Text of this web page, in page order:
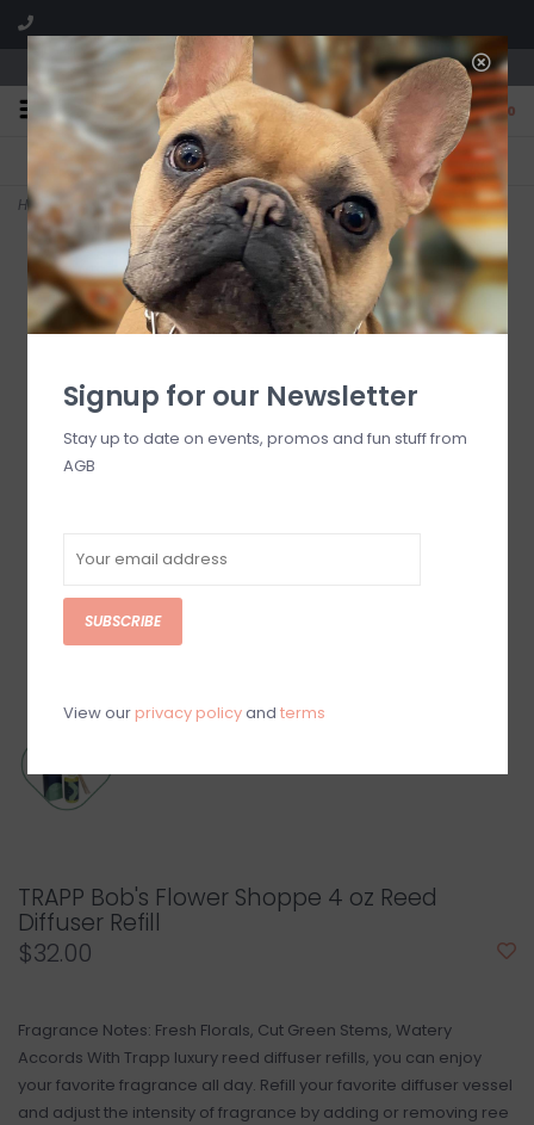
We are located in the Shoppes of Avondale
0
FREE SHIPPING
On all orders over $225
GIFT WRAPPING
Free for all customers
Home> Bob's Flower Shoppe 4 oz Reed Diffuser Refill
TRAPP Bob's Flower Shoppe 4 oz Reed
Diffuser Refill
$32.00
Fragrance Notes: Fresh Florals, Cut Green Stems, Watery
Accords With Trapp luxury reed diffuser refills, you can enjoy
your favorite fragrance all day. Refill your favorite diffuser vessel
and adjust the intensity of fragrance by adding or removing ree
Signup for our Newsletter
Stay up to date on events, promos and fun stuff from
AGB
SUBSCRIBE
View our privacy policyand terms